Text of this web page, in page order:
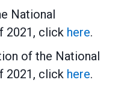
National
2021, click here.
of the National
2021, click here.